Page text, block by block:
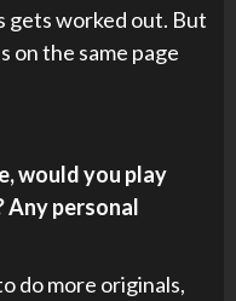
gets worked out. But
on the same page
would you play
Any personal
do more originals,